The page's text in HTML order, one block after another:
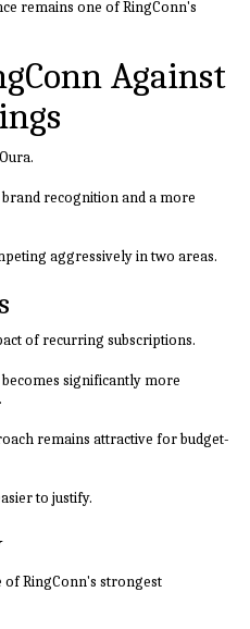
remains one of RingConn's
Against
recognition and a more
aggressively in two areas.
of recurring subscriptions.
significantly more
remains attractive for budget-
to justify.
RingConn's strongest